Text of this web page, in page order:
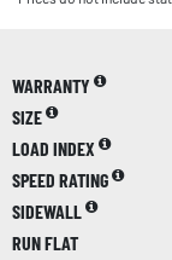
WARRANTY
SIZE
LOAD INDEX
SPEED RATING
SIDEWALL
RUN FLAT